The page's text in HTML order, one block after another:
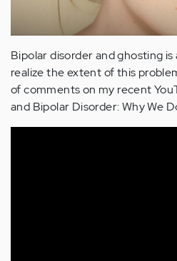
Bipolar disorder and ghosting is
realize the extent of this
of comments on my recent
and Bipolar Disorder: Why We